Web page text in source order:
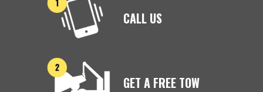
CALL US
GET A FREE TOW